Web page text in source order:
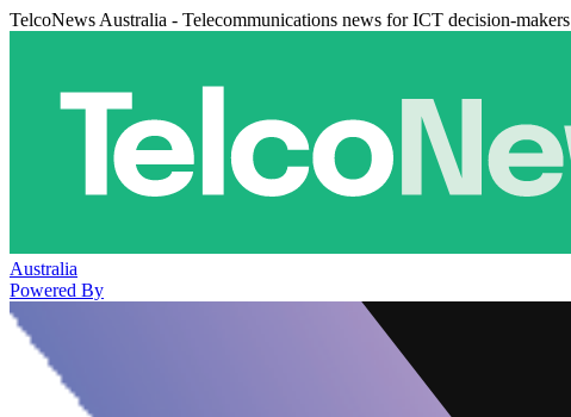
TelcoNews Australia - Telecommunications news for ICT decision-makers
Australia
Powered By